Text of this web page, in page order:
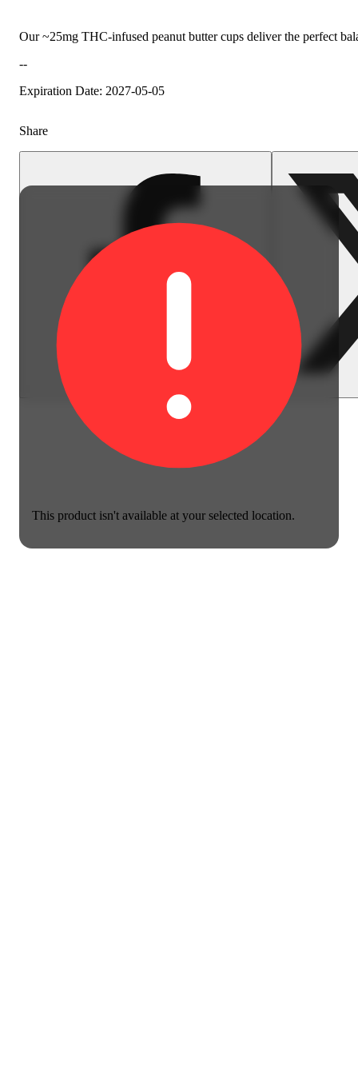
This product isn't available at your selected location.
Our ~25mg THC-infused peanut butter cups deliver the perfect
--
Expiration Date: 2027-05-05
Share